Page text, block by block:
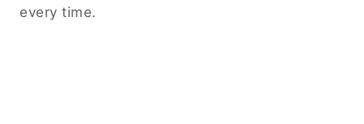
every time.